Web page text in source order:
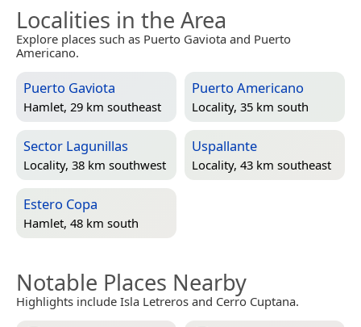
Localities in the Area
Explore places such as Puerto Gaviota and Puerto
Americano.
Puerto Gaviota
Hamlet, 29 km southeast
Puerto Americano
Locality, 35 km south
Sector Lagunillas
Locality, 38 km southwest
Uspallante
Locality, 43 km southeast
Estero Copa
Hamlet, 48 km south
Notable Places Nearby
Highlights include Isla Letreros and Cerro Cuptana.